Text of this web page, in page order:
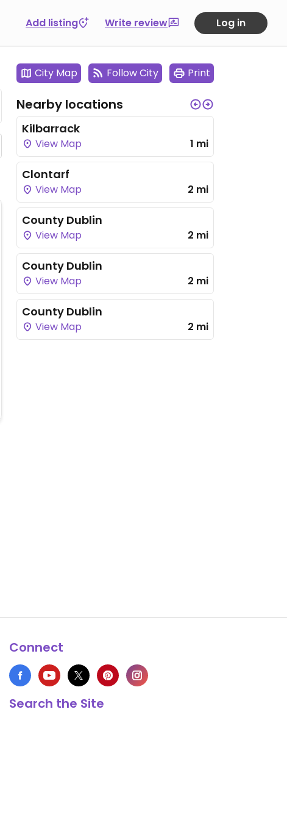
Add listing Write review Log in
City Map Follow City Print
Nearby locations
Kilbarrack
View Map 1 mi
Clontarf
View Map 2 mi
County Dublin
View Map 2 mi
County Dublin
View Map 2 mi
County Dublin
View Map 2 mi
Connect
Search the Site